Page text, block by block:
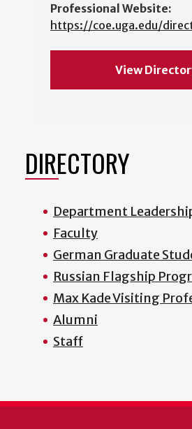
Professional Website:
https://coe.uga.edu/
View
DIRECTORY
Department
Faculty
German Graduate
Russian Flagship
Max Kade Visiting
Alumni
Staff